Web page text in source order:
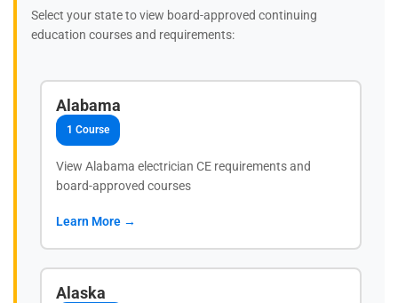
Select your state to view board-approved continuing
education courses and requirements:
Alabama
1 Course
View Alabama electrician CE requirements and
board-approved courses
Learn More →
Alaska